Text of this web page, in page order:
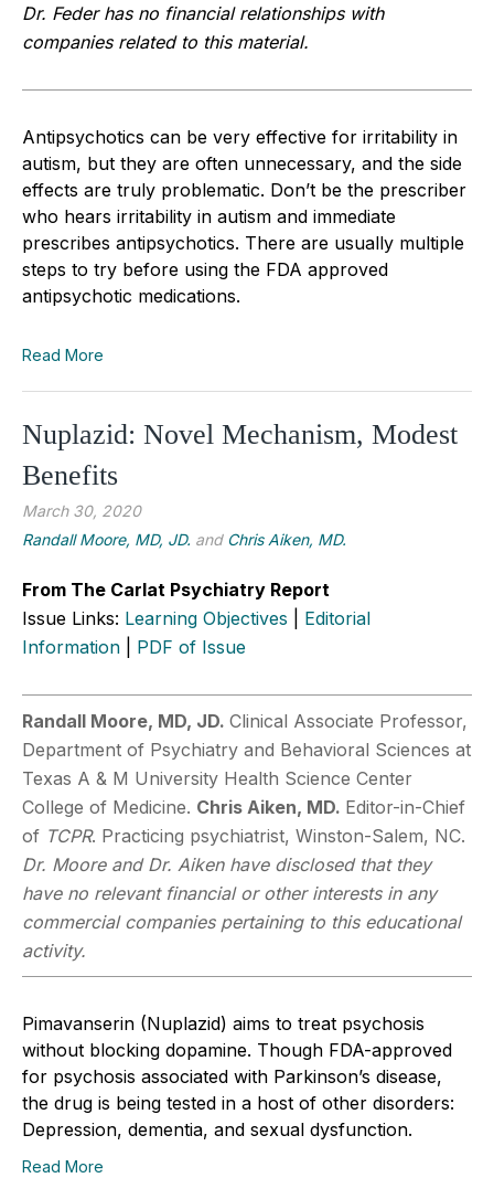
Dr. Feder has no financial relationships with
companies related to this material.
Antipsychotics can be very effective for irritability in
autism, but they are often unnecessary, and the side
effects are truly problematic. Don’t be the prescriber
who hears irritability in autism and immediate
prescribes antipsychotics. There are usually multiple
steps to try before using the FDA approved
antipsychotic medications.
Read More
Nuplazid: Novel Mechanism, Modest
Benefits
March 30, 2020
Randall Moore, MD, JD. and Chris Aiken, MD.
From The Carlat Psychiatry Report
Issue Links: Learning Objectives
Editorial
Information
PDF of Issue
Randall Moore, MD, JD. Clinical Associate Professor,
Department of Psychiatry and Behavioral Sciences at
Texas A & M University Health Science Center
College of Medicine. Chris Aiken, MD. Editor-in-Chief
of TCPR. Practicing psychiatrist, Winston-Salem, NC.
Dr. Moore and Dr. Aiken have disclosed that they
have no relevant financial or other interests in any
commercial companies pertaining to this educational
activity.
Pimavanserin (Nuplazid) aims to treat psychosis
without blocking dopamine. Though FDA-approved
for psychosis associated with Parkinson’s disease,
the drug is being tested in a host of other disorders:
Depression, dementia, and sexual dysfunction.
Read More